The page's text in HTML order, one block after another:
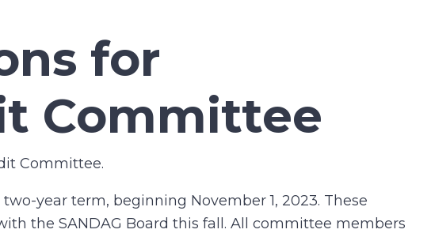
for
Committee
Committee.
year term, beginning November 1, 2023. These
the SANDAG Board this fall. All committee members